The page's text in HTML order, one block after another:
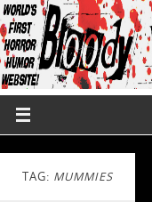
TAG: MUMMIES